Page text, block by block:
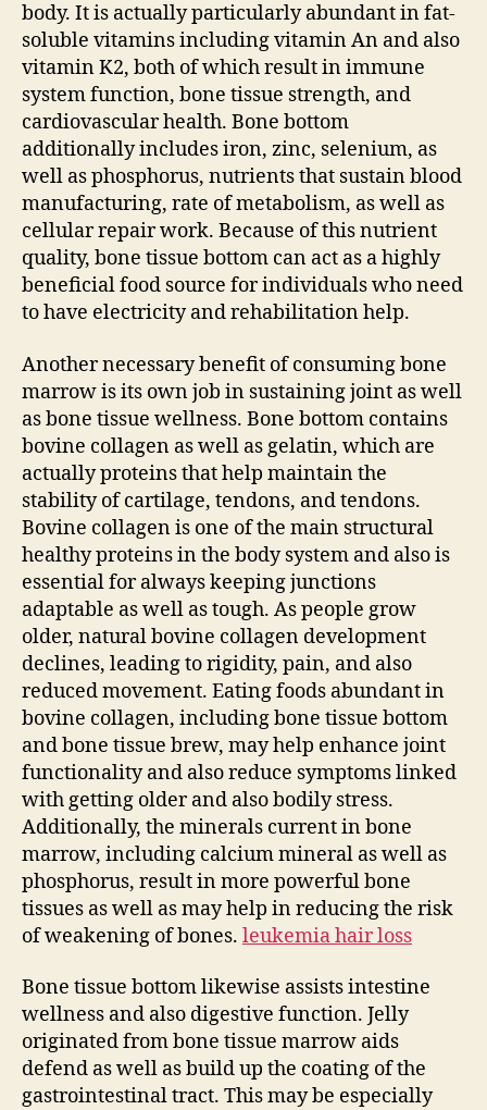
body. It is actually particularly abundant in fat-
soluble vitamins including vitamin An and also
vitamin K2, both of which result in immune
system function, bone tissue strength, and
cardiovascular health. Bone bottom
additionally includes iron, zinc, selenium, as
well as phosphorus, nutrients that sustain blood
manufacturing, rate of metabolism, as well as
cellular repair work. Because of this nutrient
quality, bone tissue bottom can act as a highly
beneficial food source for individuals who need
to have electricity and rehabilitation help.
Another necessary benefit of consuming bone
marrow is its own job in sustaining joint as well
as bone tissue wellness. Bone bottom contains
bovine collagen as well as gelatin, which are
actually proteins that help maintain the
stability of cartilage, tendons, and tendons.
Bovine collagen is one of the main structural
healthy proteins in the body system and also is
essential for always keeping junctions
adaptable as well as tough. As people grow
older, natural bovine collagen development
declines, leading to rigidity, pain, and also
reduced movement. Eating foods abundant in
bovine collagen, including bone tissue bottom
and bone tissue brew, may help enhance joint
functionality and also reduce symptoms linked
with getting older and also bodily stress.
Additionally, the minerals current in bone
marrow, including calcium mineral as well as
phosphorus, result in more powerful bone
tissues as well as may help in reducing the risk
of weakening of bones. leukemia hair loss
Bone tissue bottom likewise assists intestine
wellness and also digestive function. Jelly
originated from bone tissue marrow aids
defend as well as build up the coating of the
gastrointestinal tract. This may be especially